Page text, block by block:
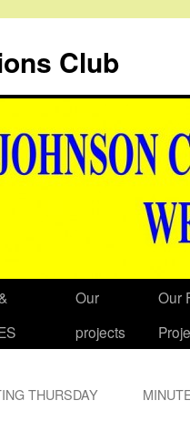
Club
Our
projects
Our
THURSDAY